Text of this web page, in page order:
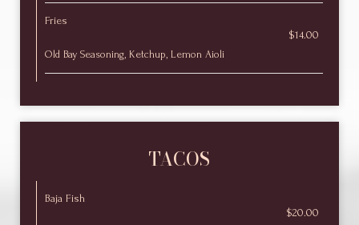
Fries
$14.00
Old Bay Seasoning, Ketchup, Lemon Aioli
TACOS
Baja Fish
$20.00